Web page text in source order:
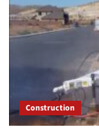
Construction